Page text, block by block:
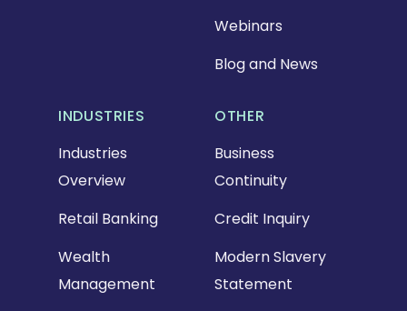
INDUSTRIES
Industries
Overview
Retail Banking
Wealth
Management
Webinars
Blog and News
OTHER
Business
Continuity
Credit Inquiry
Modern Slavery
Statement